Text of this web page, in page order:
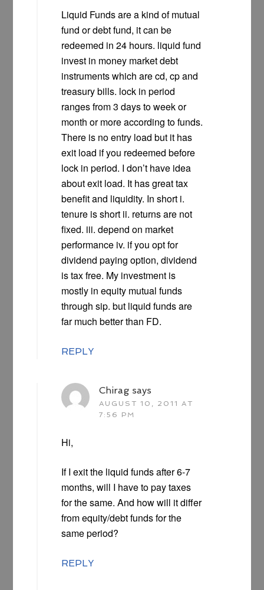
Liquid Funds are a kind of mutual
fund or debt fund, it can be
redeemed in 24 hours. liquid fund
invest in money market debt
instruments which are cd, cp and
treasury bills. lock in period
ranges from 3 days to week or
month or more according to funds.
There is no entry load but it has
exit load if you redeemed before
lock in period. I don’t have idea
about exit load. It has great tax
benefit and liquidity. In short i.
tenure is short ii. returns are not
fixed. iii. depend on market
performance iv. if you opt for
dividend paying option, dividend
is tax free. My investment is
mostly in equity mutual funds
through sip. but liquid funds are
far much better than FD.
REPLY
Chirag says
AUGUST 10, 2011 AT
7:56 PM
Hi,
If I exit the liquid funds after 6-7
months, will I have to pay taxes
for the same. And how will it differ
from equity/debt funds for the
same period?
REPLY